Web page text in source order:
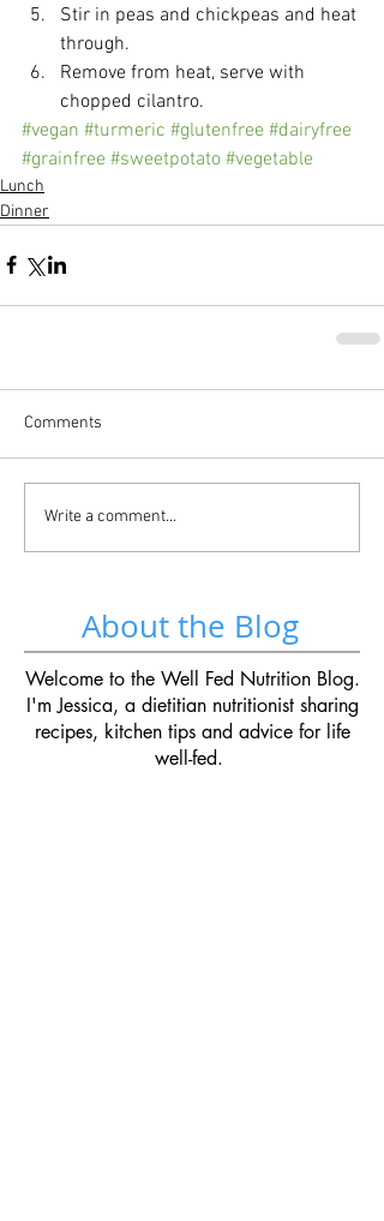
Welcome to the Well Fed Nutrition Blog.
I'm Jessica, a dietitian nutritionist sharing
recipes, kitchen tips and advice for life
well-fed.
About the Blog
Stir in peas and chickpeas and heat
through.
Remove from heat, serve with
chopped cilantro.
#vegan #turmeric #glutenfree #dairyfree
#grainfree #sweetpotato #vegetable
Lunch
Dinner
Comments
Write a comment...